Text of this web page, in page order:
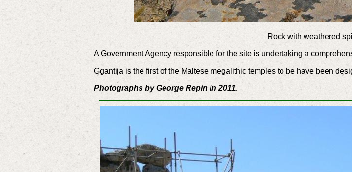
Rock with weathered
A Government Agency responsible for the site is undertaking a
Ggantija is the first of the Maltese megalithic temples to be have been
Photographs by George Repin in 2011.